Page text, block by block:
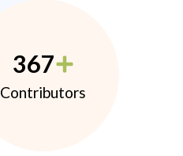
367
Contributors